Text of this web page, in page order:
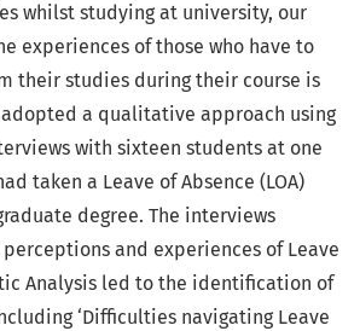
whilst studying at university, our
experiences of those who have to
their studies during their course is
a qualitative approach using
with sixteen students at one
taken a Leave of Absence (LOA)
degree. The interviews
and experiences of Leave
Analysis led to the identification of
‘Difficulties navigating Leave